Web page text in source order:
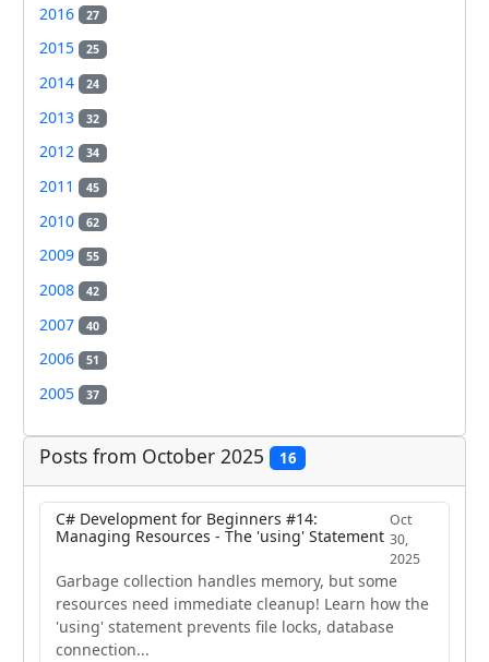
2016 27
2015 25
2014 24
2013 32
2012 34
2011 45
2010 62
2009 55
2008 42
2007 40
2006 51
2005 37
Posts from October 2025 16
C# Development for Beginners #14:
Managing Resources - The 'using' Statement
Oct
30,
2025
Garbage collection handles memory, but some
resources need immediate cleanup! Learn how the
'using' statement prevents file locks, database
connection...